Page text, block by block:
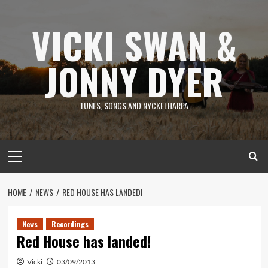
VICKI SWAN &
JONNY DYER
TUNES, SONGS AND NYCKELHARPA
Menu
HOME NEWS RED HOUSE HAS LANDED!
News Recordings
Red House has landed!
Vicki 03/09/2013